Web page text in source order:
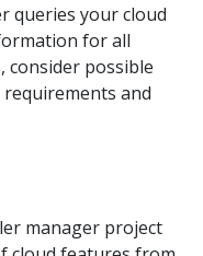
queries your cloud
for all
consider possible
and
manager project